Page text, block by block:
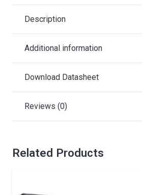
Description
Additional information
Download Datasheet
Reviews (0)
Related Products